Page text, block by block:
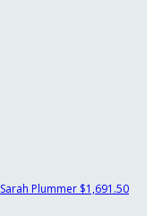
Sarah Plummer $1,691.50